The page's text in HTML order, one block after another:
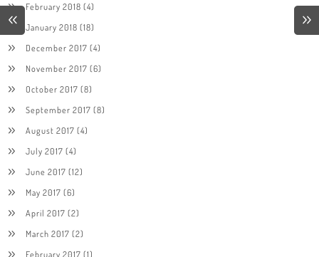
February 2018 (4)
January 2018 (18)
December 2017 (4)
November 2017 (6)
October 2017 (8)
September 2017 (8)
August 2017 (4)
July 2017 (4)
June 2017 (12)
May 2017 (6)
April 2017 (2)
March 2017 (2)
February 2017 (1)